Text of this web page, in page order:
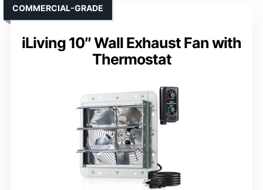
iLiving 10″ Wall Exhaust Fan with
Thermostat
COMMERCIAL-GRADE